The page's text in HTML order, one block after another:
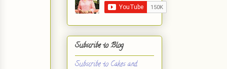
Subscribe to Blog
Subscribe to Cakes and